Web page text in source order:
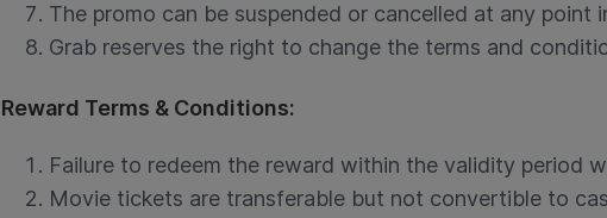
The promo can be suspended or cancelled at any point
Grab reserves the right to change the terms and
Reward Terms & Conditions:
Failure to redeem the reward within the validity period
Movie tickets are transferable but not convertible to